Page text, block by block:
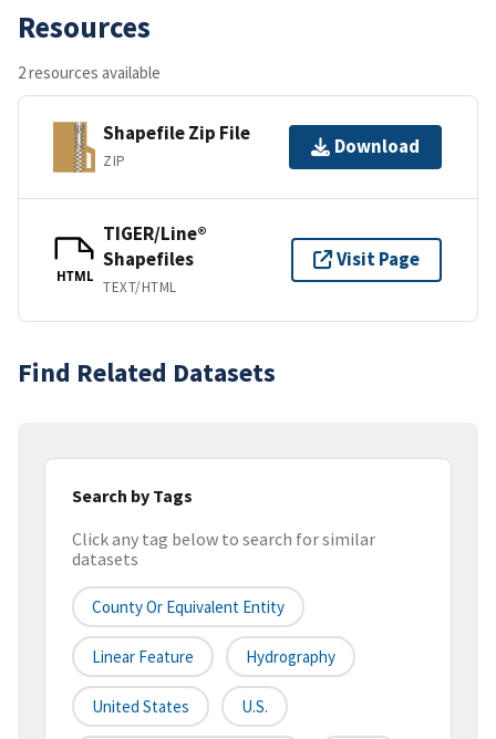
Resources
2 resources available
Shapefile Zip File
ZIP
Download
HTML
TIGER/Line®
Shapefiles
TEXT/HTML
Visit Page
Find Related Datasets
Search by Tags
Click any tag below to search for similar
datasets
County Or Equivalent Entity
Linear Feature Hydrography
United States U.S.